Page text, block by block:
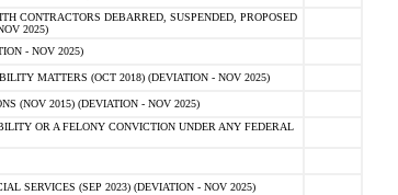
CONTRACTORS DEBARRED, SUSPENDED, PROPOSED
2025)
- NOV 2025)
MATTERS (OCT 2018) (DEVIATION - NOV 2025)
(NOV 2015) (DEVIATION - NOV 2025)
OR A FELONY CONVICTION UNDER ANY FEDERAL
SERVICES (SEP 2023) (DEVIATION - NOV 2025)